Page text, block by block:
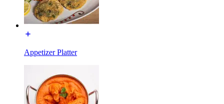
Appetizer Platter